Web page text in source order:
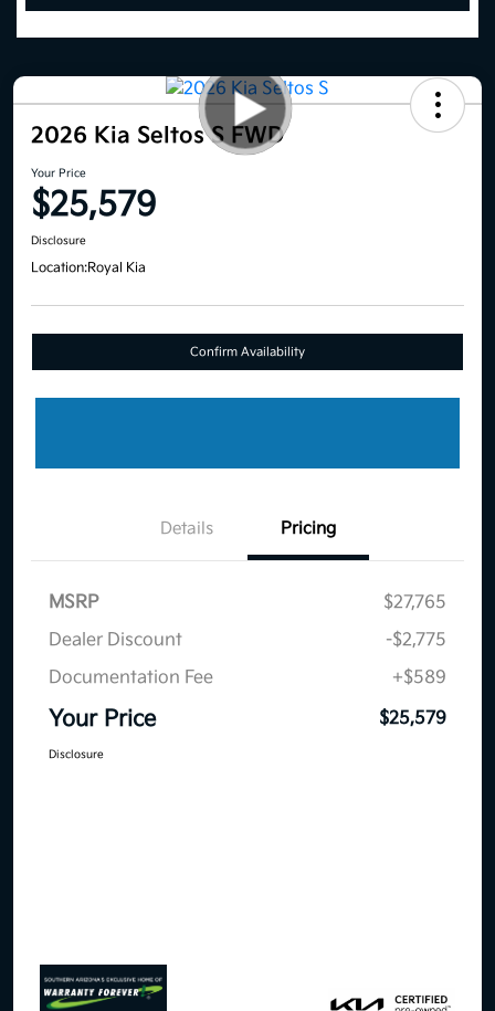
2026 Kia Seltos S FWD
Your Price
$25,579
Disclosure
Location:Royal Kia
Confirm Availability
Details Pricing
MSRP
$27,765
Dealer Discount
-$2,775
Documentation Fee
+$589
Your Price $25,579
Disclosure